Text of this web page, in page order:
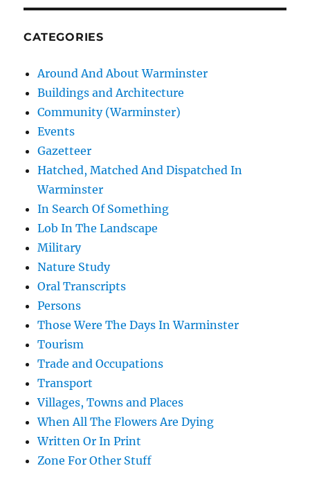
CATEGORIES
Around And About Warminster
Buildings and Architecture
Community (Warminster)
Events
Gazetteer
Hatched, Matched And Dispatched In
Warminster
In Search Of Something
Lob In The Landscape
Military
Nature Study
Oral Transcripts
Persons
Those Were The Days In Warminster
Tourism
Trade and Occupations
Transport
Villages, Towns and Places
When All The Flowers Are Dying
Written Or In Print
Zone For Other Stuff